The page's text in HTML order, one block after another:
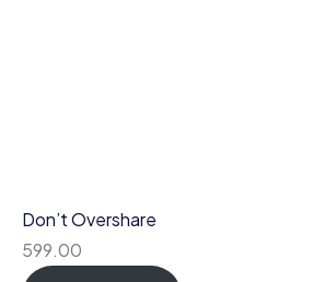
Don’t Overshare
599.00